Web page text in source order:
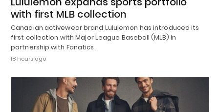
with first MLB collection
Canadian activewear brand Lululemon has introduced its
first collection with Major League Baseball (MLB) in
partnership with Fanatics.
18 hours ago